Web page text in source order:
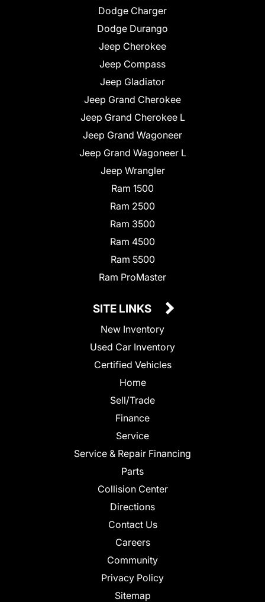
Dodge Charger
Dodge Durango
Jeep Cherokee
Jeep Compass
Jeep Gladiator
Jeep Grand Cherokee
Jeep Grand Cherokee L
Jeep Grand Wagoneer
Jeep Grand Wagoneer L
Jeep Wrangler
Ram 1500
Ram 2500
Ram 3500
Ram 4500
Ram 5500
Ram ProMaster
SITE LINKS
New Inventory
Used Car Inventory
Certified Vehicles
Home
Sell/Trade
Finance
Service
Service & Repair Financing
Parts
Collision Center
Directions
Contact Us
Careers
Community
Privacy Policy
Sitemap